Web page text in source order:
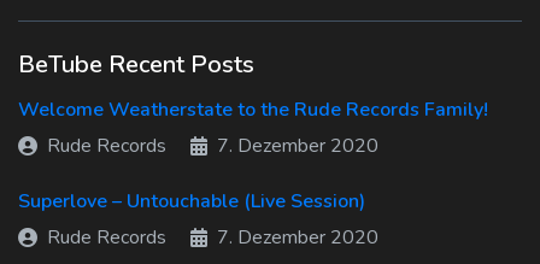
BeTube Recent Posts
Welcome Weatherstate to the Rude Records Family!
Rude Records
7. Dezember 2020
Superlove – Untouchable (Live Session)
Rude Records
7. Dezember 2020